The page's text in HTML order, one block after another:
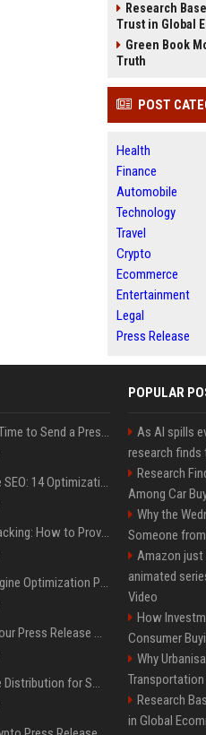
Research
Trust in Global
Green Book
Truth
POST
Health
Finance
Automobile
Technology
Travel
Crypto
Ecommerce
Entertainment
Legal
Press Release
Best Day and Time to Send a Press Release for Media Pick Up
Press Release SEO: 14 Optimizations That Actually Move Rankings
AI Visibility Tracking: How to Prove Your PR Got Cited
Generative Engine Optimization PR Starter Guide
How to Get Your Press Release Cited in Google AI Overviews
Press Release Distribution for Small Business Cheapest Path to Real Coverage
POPULAR
As AI spills
research finds
Research
Among Car
Why the
Someone
Amazon just
animated
Video
How
Consumer
Why
Transportation
Research
in Global